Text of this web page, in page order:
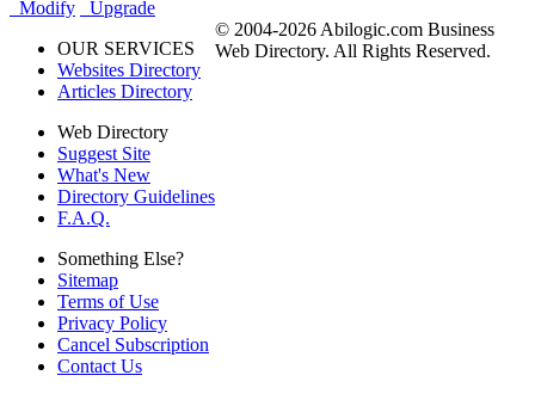
Modify
Upgrade
OUR SERVICES
Websites Directory
Articles Directory
Web Directory
Suggest Site
What's New
Directory Guidelines
F.A.Q.
Something Else?
Sitemap
Terms of Use
Privacy Policy
Cancel Subscription
Contact Us
© 2004-2026 Abilogic.com Business
Web Directory. All Rights Reserved.